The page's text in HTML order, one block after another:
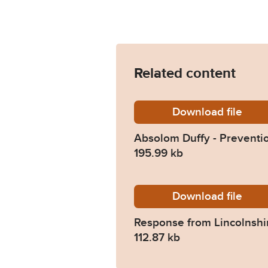
Related content
Downloadfile
Absolom Duffy -
195.99 kb
Download2023-
file
Response from
112.87 kb